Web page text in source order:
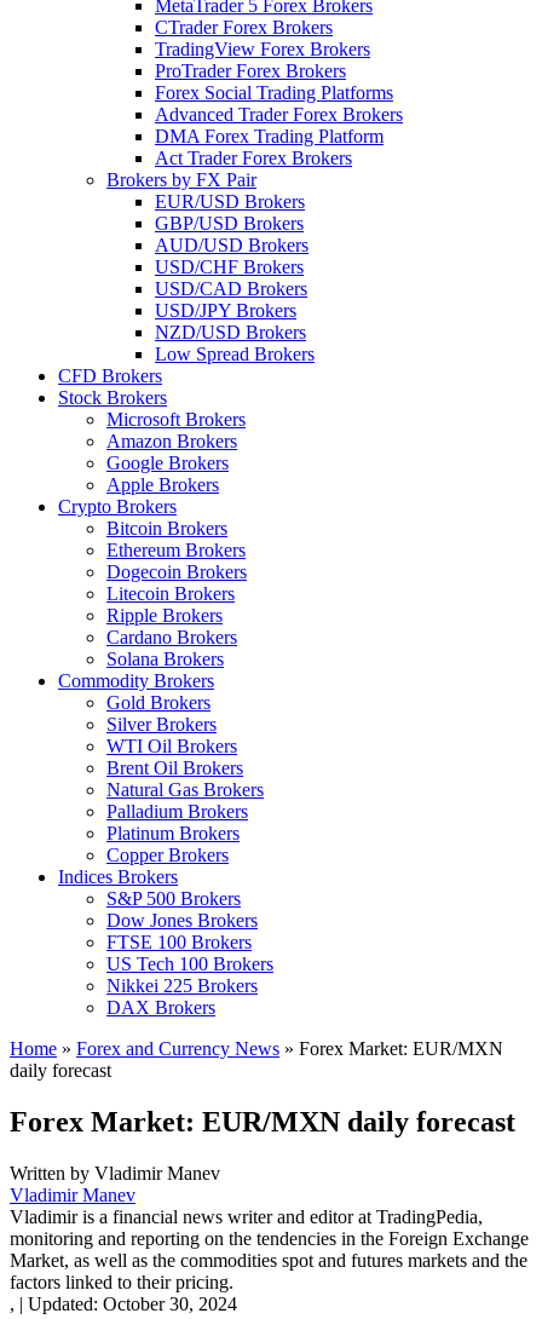
MetaTrader 5 Forex Brokers
CTrader Forex Brokers
TradingView Forex Brokers
ProTrader Forex Brokers
Forex Social Trading Platforms
Advanced Trader Forex Brokers
DMA Forex Trading Platform
Act Trader Forex Brokers
Brokers by FX Pair
EUR/USD Brokers
GBP/USD Brokers
AUD/USD Brokers
USD/CHF Brokers
USD/CAD Brokers
USD/JPY Brokers
NZD/USD Brokers
Low Spread Brokers
CFD Brokers
Stock Brokers
Microsoft Brokers
Amazon Brokers
Google Brokers
Apple Brokers
Crypto Brokers
Bitcoin Brokers
Ethereum Brokers
Dogecoin Brokers
Litecoin Brokers
Ripple Brokers
Cardano Brokers
Solana Brokers
Commodity Brokers
Gold Brokers
Silver Brokers
WTI Oil Brokers
Brent Oil Brokers
Natural Gas Brokers
Palladium Brokers
Platinum Brokers
Copper Brokers
Indices Brokers
S&P 500 Brokers
Dow Jones Brokers
FTSE 100 Brokers
US Tech 100 Brokers
Nikkei 225 Brokers
DAX Brokers
Home » Forex and Currency News » Forex Market: EUR/MXN
daily forecast
Forex Market: EUR/MXN daily forecast
Written by Vladimir Manev
Vladimir Manev
Vladimir is a financial news writer and editor at TradingPedia,
monitoring and reporting on the tendencies in the Foreign Exchange
Market, as well as the commodities spot and futures markets and the
factors linked to their pricing.
, | Updated: October 30, 2024